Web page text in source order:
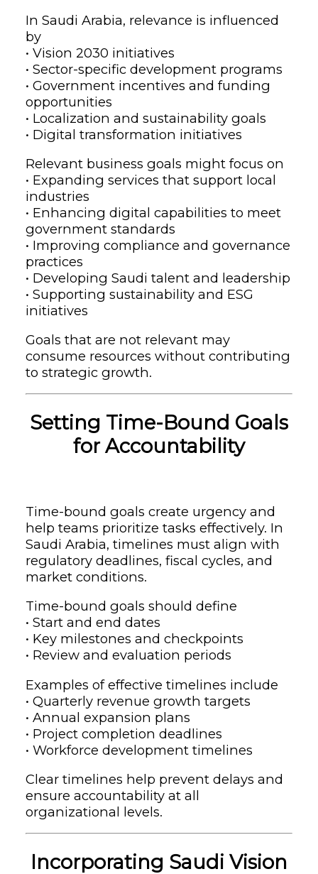
In Saudi Arabia, relevance is influenced
by
• Vision 2030 initiatives
• Sector-specific development programs
• Government incentives and funding
opportunities
• Localization and sustainability goals
• Digital transformation initiatives
Relevant business goals might focus on
• Expanding services that support local
industries
• Enhancing digital capabilities to meet
government standards
• Improving compliance and governance
practices
• Developing Saudi talent and leadership
• Supporting sustainability and ESG
initiatives
Goals that are not relevant may
consume resources without contributing
to strategic growth.
Setting Time-Bound Goals
for Accountability
Time-bound goals create urgency and
help teams prioritize tasks effectively. In
Saudi Arabia, timelines must align with
regulatory deadlines, fiscal cycles, and
market conditions.
Time-bound goals should define
• Start and end dates
• Key milestones and checkpoints
• Review and evaluation periods
Examples of effective timelines include
• Quarterly revenue growth targets
• Annual expansion plans
• Project completion deadlines
• Workforce development timelines
Clear timelines help prevent delays and
ensure accountability at all
organizational levels.
Incorporating Saudi Vision